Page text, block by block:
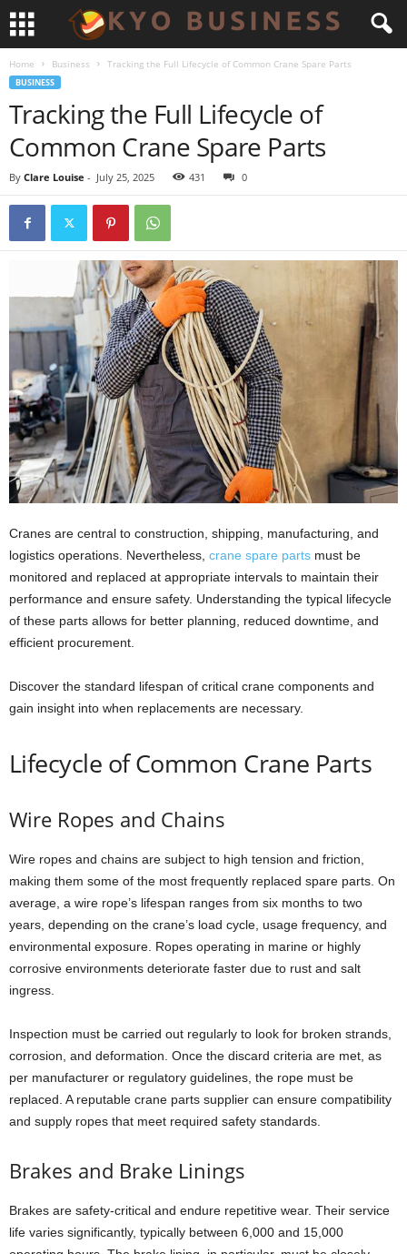
Home Business Tracking the Full Lifecycle of Common Crane Spare Parts
BUSINESS
Tracking the Full Lifecycle of
Common Crane Spare Parts
By Clare Louise - July 25, 2025 431 0
Cranes are central to construction, shipping, manufacturing, and
logistics operations. Nevertheless, crane spare parts must be
monitored and replaced at appropriate intervals to maintain their
performance and ensure safety. Understanding the typical lifecycle
of these parts allows for better planning, reduced downtime, and
efficient procurement.
Discover the standard lifespan of critical crane components and
gain insight into when replacements are necessary.
Lifecycle of Common Crane Parts
Wire Ropes and Chains
Wire ropes and chains are subject to high tension and friction,
making them some of the most frequently replaced spare parts. On
average, a wire rope’s lifespan ranges from six months to two
years, depending on the crane’s load cycle, usage frequency, and
environmental exposure. Ropes operating in marine or highly
corrosive environments deteriorate faster due to rust and salt
ingress.
Inspection must be carried out regularly to look for broken strands,
corrosion, and deformation. Once the discard criteria are met, as
per manufacturer or regulatory guidelines, the rope must be
replaced. A reputable crane parts supplier can ensure compatibility
and supply ropes that meet required safety standards.
Brakes and Brake Linings
Brakes are safety-critical and endure repetitive wear. Their service
life varies significantly, typically between 6,000 and 15,000